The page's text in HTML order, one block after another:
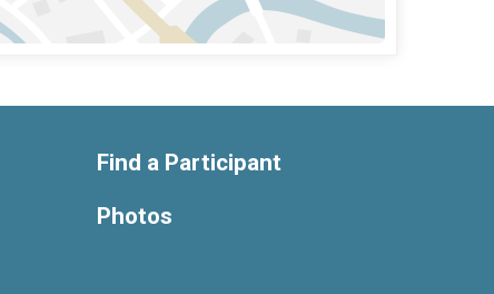
Find a Participant
Photos